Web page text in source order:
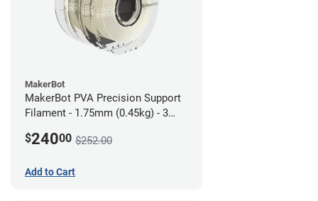
MakerBot
MakerBot PVA Precision Support
Filament - 1.75mm (0.45kg) - 3
$24000 $252.00
Add to Cart